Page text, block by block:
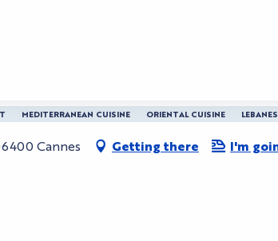
Barriere
Gray Beach Barriere
MEDITERRANEAN CUISINE ORIENTAL CUISINE
Cannes Getting there I'm